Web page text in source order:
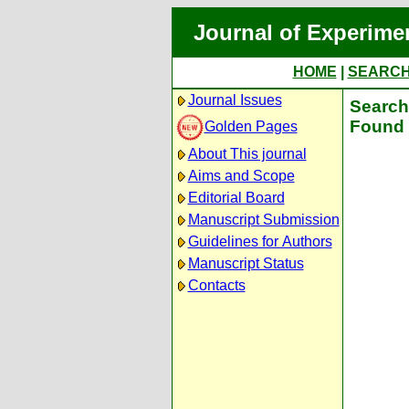
Journal of
HOME
Journal Issues
Golden Pages
About This journal
Aims and Scope
Editorial Board
Manuscript Submission
Guidelines for Authors
Manuscript Status
Contacts
Found